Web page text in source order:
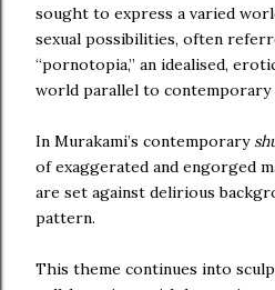
sought to express a varied
sexual possibilities, often
“pornotopia,” an idealised,
world parallel to contemporary
In Murakami’s contemporary
of exaggerated and engorged
are set against delirious
pattern.
This theme continues into